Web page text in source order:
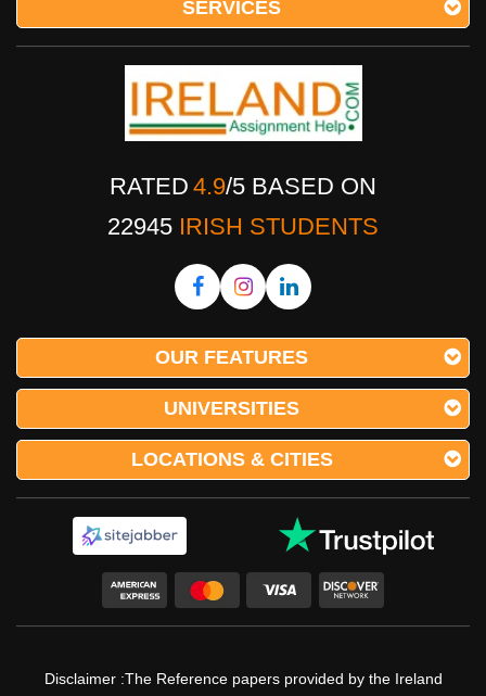
SERVICES
RATED 4.9/5 BASED ON
22945 IRISH STUDENTS
OUR FEATURES
UNIVERSITIES
LOCATIONS & CITIES
Disclaimer :The Reference papers provided by the Ireland